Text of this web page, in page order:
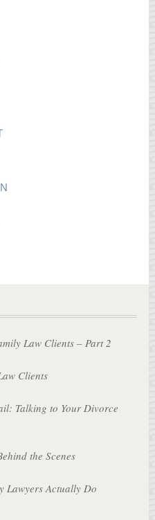
Law Clients – Part 2
Clients
Talking to Your Divorce
the Scenes
Lawyers Actually Do